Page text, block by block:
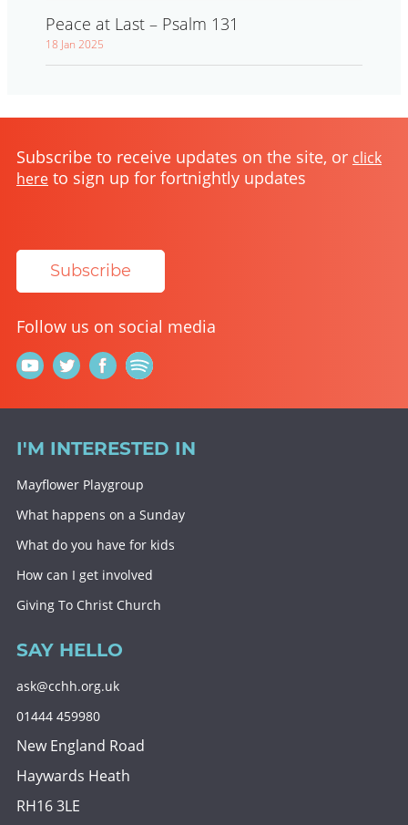
Peace at Last – Psalm 131
18 Jan 2025
Subscribe to receive updates on the site, or click
here to sign up for fortnightly updates
Subscribe
Follow us on social media
I'M INTERESTED IN
Mayflower Playgroup
What happens on a Sunday
What do you have for kids
How can I get involved
Giving To Christ Church
SAY HELLO
ask@cchh.org.uk
01444 459980
New England Road
Haywards Heath
RH16 3LE